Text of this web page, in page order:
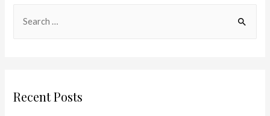
Recent Posts